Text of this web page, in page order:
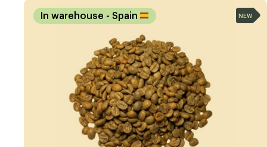
In warehouse - Spain NEW